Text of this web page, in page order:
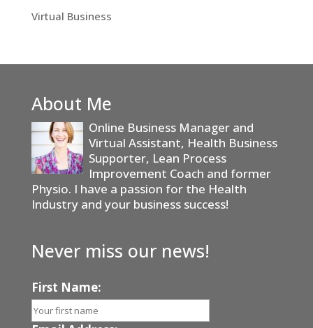
Virtual Business
About Me
Online Business Manager and
Virtual Assistant, Health Business
Supporter, Lean Process
Improvement Coach and former
Physio. I have a passion for the Health
Industry and your business success!
Never miss our news!
First Name: